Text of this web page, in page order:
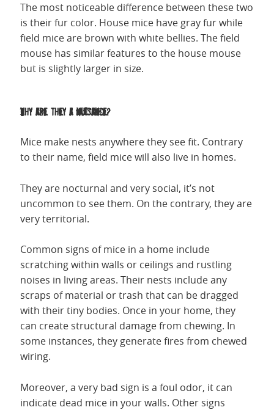
The most noticeable difference between these two
is their fur color. House mice have gray fur while
field mice are brown with white bellies. The field
mouse has similar features to the house mouse
but is slightly larger in size.
Why are they a nuisance?
Mice make nests anywhere they see fit. Contrary
to their name, field mice will also live in homes.
They are nocturnal and very social, it’s not
uncommon to see them. On the contrary, they are
very territorial.
Common signs of mice in a home include
scratching within walls or ceilings and rustling
noises in living areas. Their nests include any
scraps of material or trash that can be dragged
with their tiny bodies. Once in your home, they
can create structural damage from chewing. In
some instances, they generate fires from chewed
wiring.
Moreover, a very bad sign is a foul odor, it can
indicate dead mice in your walls. Other signs